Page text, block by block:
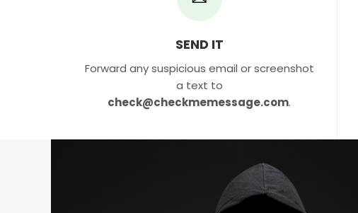
SEND IT
Forward any suspicious email or screenshot
a text to
check@checkmemessage.com.